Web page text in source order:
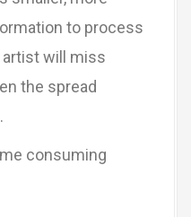
to process
artist will miss
the spread
consuming